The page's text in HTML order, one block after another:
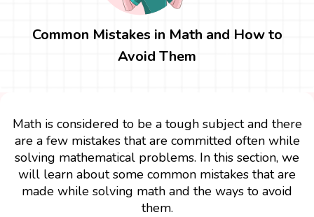
Common Mistakes in Math and How to
Avoid Them
Math is considered to be a tough subject and there
are a few mistakes that are committed often while
solving mathematical problems. In this section, we
will learn about some common mistakes that are
made while solving math and the ways to avoid
them.